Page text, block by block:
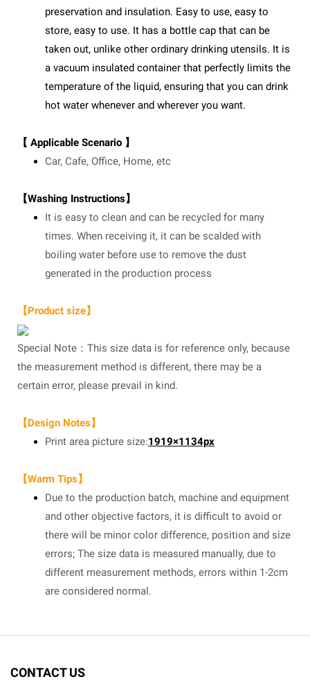
preservation and insulation. Easy to use, easy to
store, easy to use. It has a bottle cap that can be
taken out, unlike other ordinary drinking utensils. It is
a vacuum insulated container that perfectly limits the
temperature of the liquid, ensuring that you can drink
hot water whenever and wherever you want.
【 Applicable Scenario 】
Car, Cafe, Office, Home, etc
【Washing Instructions】
It is easy to clean and can be recycled for many
times. When receiving it, it can be scalded with
boiling water before use to remove the dust
generated in the production process
【Product size】
Special Note：This size data is for reference only, because
the measurement method is different, there may be a
certain error, please prevail in kind.
【Design Notes】
Print area picture size:1919×1134px
【Warm Tips】
Due to the production batch, machine and equipment
and other objective factors, it is difficult to avoid or
there will be minor color difference, position and size
errors; The size data is measured manually, due to
different measurement methods, errors within 1-2cm
are considered normal.
CONTACT US